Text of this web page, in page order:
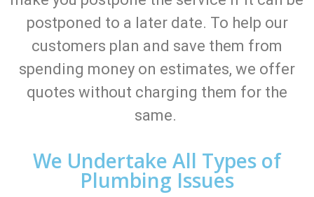
postponed to a later date. To help our
customers plan and save them from
spending money on estimates, we offer
quotes without charging them for the
same.
We Undertake All Types of
Plumbing Issues